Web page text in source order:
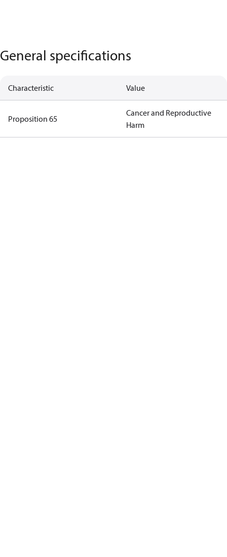
General specifications
Characteristic Value
Proposition 65
Cancer and Reproductive
Harm